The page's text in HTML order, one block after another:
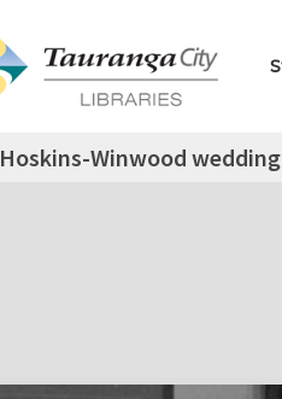
Hoskins-Winwood